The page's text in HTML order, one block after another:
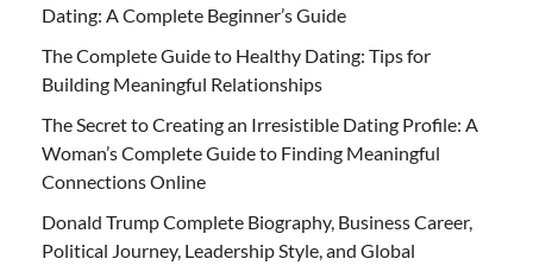
Dating: A Complete Beginner’s Guide
The Complete Guide to Healthy Dating: Tips for
Building Meaningful Relationships
The Secret to Creating an Irresistible Dating Profile: A
Woman’s Complete Guide to Finding Meaningful
Connections Online
Donald Trump Complete Biography, Business Career,
Political Journey, Leadership Style, and Global